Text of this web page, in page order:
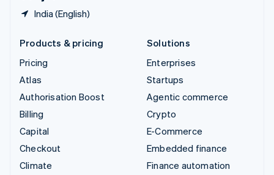
India (English)
Products & pricing
Pricing
Atlas
Authorisation Boost
Billing
Capital
Checkout
Climate
Solutions
Enterprises
Startups
Agentic commerce
Crypto
E-Commerce
Embedded finance
Finance automation